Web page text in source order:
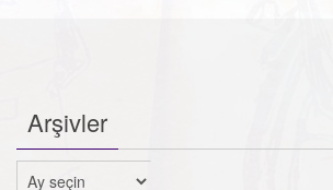
Arşivler
Arşivler